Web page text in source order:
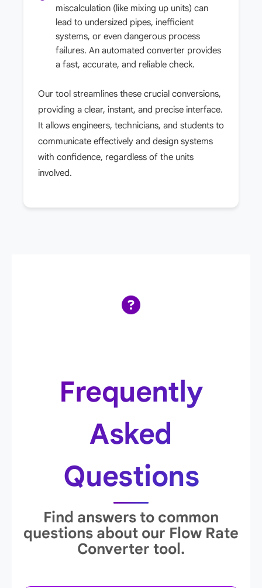
miscalculation (like mixing up units) can
lead to undersized pipes, inefficient
systems, or even dangerous process
failures. An automated converter provides
a fast, accurate, and reliable check.
Our tool streamlines these crucial conversions,
providing a clear, instant, and precise interface.
It allows engineers, technicians, and students to
communicate effectively and design systems
with confidence, regardless of the units
involved.
Frequently
Asked
Questions
Find answers to common
questions about our Flow Rate
Converter tool.